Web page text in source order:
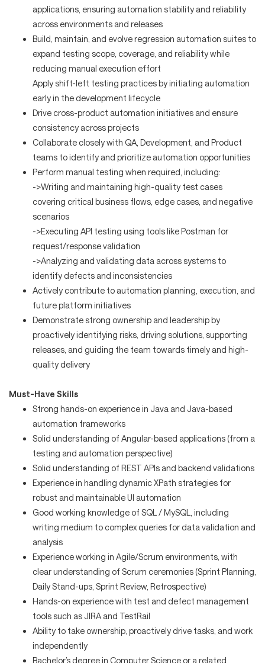
applications, ensuring automation stability and reliability
across environments and releases
Build, maintain, and evolve regression automation suites to
expand testing scope, coverage, and reliability while
reducing manual execution effort
Apply shift-left testing practices by initiating automation
early in the development lifecycle
Drive cross-product automation initiatives and ensure
consistency across projects
Collaborate closely with QA, Development, and Product
teams to identify and prioritize automation opportunities
Perform manual testing when required, including:
->Writing and maintaining high-quality test cases
covering critical business flows, edge cases, and negative
scenarios
->Executing API testing using tools like Postman for
request/response validation
->Analyzing and validating data across systems to
identify defects and inconsistencies
Actively contribute to automation planning, execution, and
future platform initiatives
Demonstrate strong ownership and leadership by
proactively identifying risks, driving solutions, supporting
releases, and guiding the team towards timely and high-
quality delivery
Must-Have Skills
Strong hands-on experience in Java and Java-based
automation frameworks
Solid understanding of Angular-based applications (from a
testing and automation perspective)
Solid understanding of REST APIs and backend validations
Experience in handling dynamic XPath strategies for
robust and maintainable UI automation
Good working knowledge of SQL / MySQL, including
writing medium to complex queries for data validation and
analysis
Experience working in Agile/Scrum environments, with
clear understanding of Scrum ceremonies (Sprint Planning,
Daily Stand-ups, Sprint Review, Retrospective)
Hands-on experience with test and defect management
tools such as JIRA and TestRail
Ability to take ownership, proactively drive tasks, and work
independently
Bachelor’s degree in Computer Science or a related